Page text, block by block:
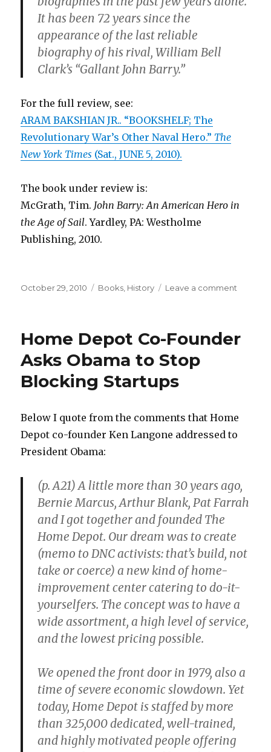
It has been 72 years since the
appearance of the last reliable
biography of his rival, William Bell
Clark’s “Gallant John Barry.”
For the full review, see:
ARAM BAKSHIAN JR.. “BOOKSHELF; The
Revolutionary War’s Other Naval Hero.” The
New York Times (Sat., JUNE 5, 2010).
The book under review is:
McGrath, Tim. John Barry: An American Hero in
the Age of Sail. Yardley, PA: Westholme
Publishing, 2010.
Posted
October 29, 2010 Categories
Books History Leave a comment
Who
Home Depot Co-Founder
Asks Obama to Stop
Blocking Startups
Below I quote from the comments that Home
Depot co-founder Ken Langone addressed to
President Obama:
(p. A21) A little more than 30 years ago,
Bernie Marcus, Arthur Blank, Pat Farrah
and I got together and founded The
Home Depot. Our dream was to create
(memo to DNC activists: that’s build, not
take or coerce) a new kind of home-
improvement center catering to do-it-
yourselfers. The concept was to have a
wide assortment, a high level of service,
and the lowest pricing possible.
We opened the front door in 1979, also a
time of severe economic slowdown. Yet
today, Home Depot is staffed by more
than 325,000 dedicated, well-trained,
and highly motivated people offering